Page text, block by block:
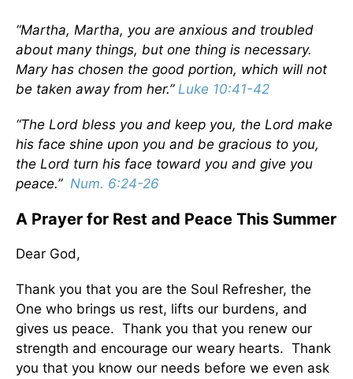
“Martha, Martha, you are anxious and troubled
about many things, but one thing is necessary.
Mary has chosen the good portion, which will not
be taken away from her.” Luke 10:41-42
“The Lord bless you and keep you, the Lord make
his face shine upon you and be gracious to you,
the Lord turn his face toward you and give you
peace.” Num. 6:24-26
A Prayer for Rest and Peace This Summer
Dear God,
Thank you that you are the Soul Refresher, the
One who brings us rest, lifts our burdens, and
gives us peace. Thank you that you renew our
strength and encourage our weary hearts. Thank
you that you know our needs before we even ask